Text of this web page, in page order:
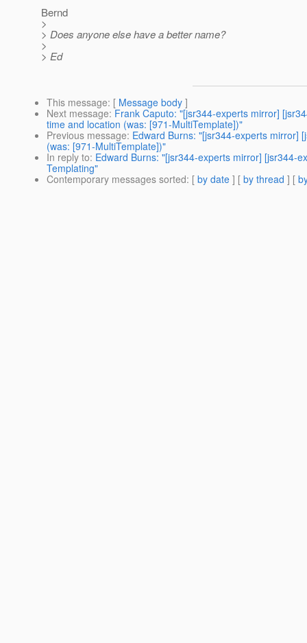
Bernd
>
> Does anyone else have a better name?
>
> Ed
This message: [ Message body ]
Next message: Frank Caputo: "[jsr344-experts mirror]
time and location (was: [971-MultiTemplate])"
Previous message: Edward Burns: "[jsr344-experts mirror]
(was: [971-MultiTemplate])"
In reply to: Edward Burns: "[jsr344-experts mirror] [jsr344-
Templating"
Contemporary messages sorted: [ by date ] [ by thread ] [